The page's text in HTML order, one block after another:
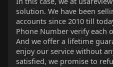
solution. We have been
accounts since 2010 till
Phone Number verify each
And we offer a lifetime
enjoy our service without
satisfied, we promise to